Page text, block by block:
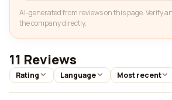
AI-generated from reviews on this page. Verify
the company directly.
11 Reviews
Rating Language Most recent